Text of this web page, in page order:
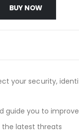
BUY NOW
your security,
guide you to
the latest threats